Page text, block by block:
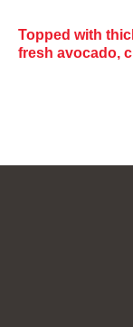
Topped with
fresh avocado,